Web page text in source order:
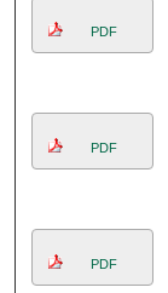
PDF
PDF
PDF